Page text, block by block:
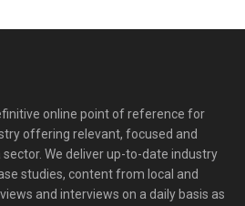
online point of reference for
offering relevant, focused and
We deliver up-to-date industry
studies, content from local and
and interviews on a daily basis as